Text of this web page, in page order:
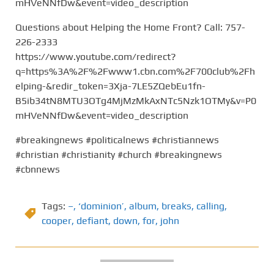
mHVeNNfDw&event=video_description
Questions about Helping the Home Front? Call: 757-
226-2333
https://www.youtube.com/redirect?
q=https%3A%2F%2Fwww1.cbn.com%2F700club%2Fh
elping-&redir_token=3Xja-7LE5ZQebEu1fn-
B5ib34tN8MTU3OTg4MjMzMkAxNTc5Nzk1OTMy&v=P0
mHVeNNfDw&event=video_description
#breakingnews #politicalnews #christiannews
#christian #christianity #church #breakingnews
#cbnnews
Tags: –, ‘dominion’, album, breaks, calling,
cooper, defiant, down, for, john